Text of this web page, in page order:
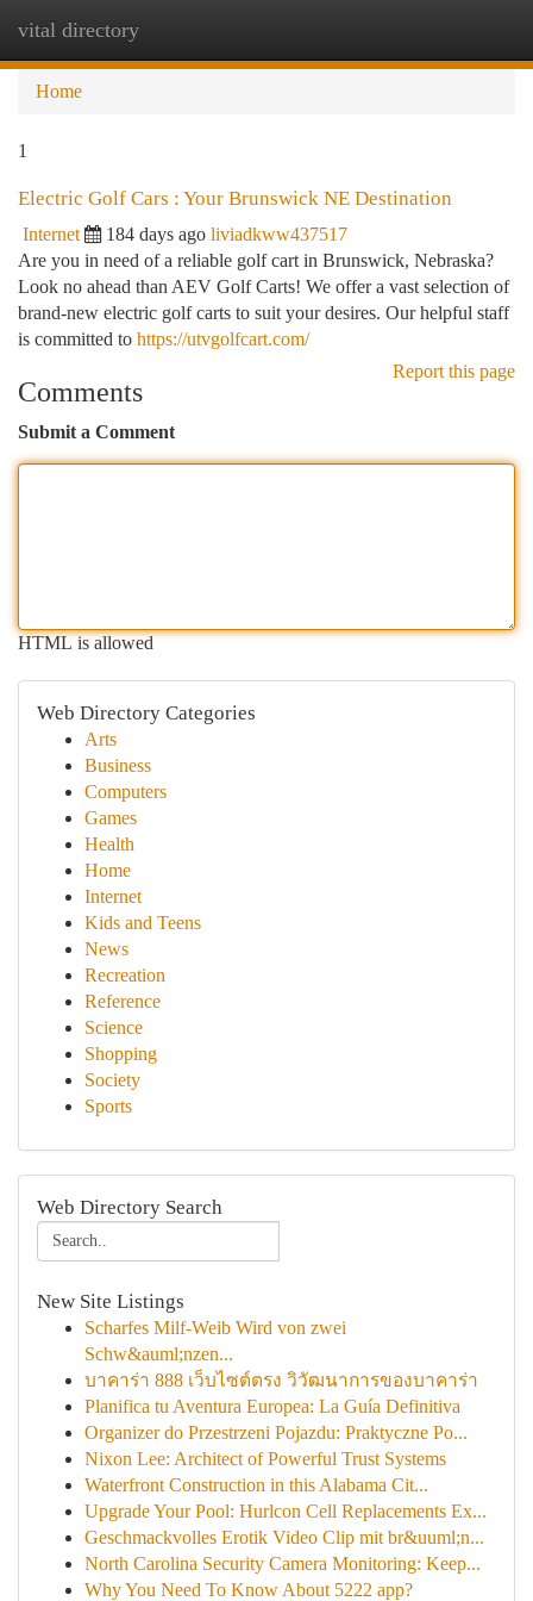
vital directory
Home
1
Electric Golf Cars : Your Brunswick NE Destination
Internet 184 days ago liviadkww437517
Are you in need of a reliable golf cart in Brunswick, Nebraska?
Look no ahead than AEV Golf Carts! We offer a vast selection of
brand-new electric golf carts to suit your desires. Our helpful staff
is committed to https://utvgolfcart.com/
Report this page
Comments
Submit a Comment
HTML is allowed
Web Directory Categories
Arts
Business
Computers
Games
Health
Home
Internet
Kids and Teens
News
Recreation
Reference
Science
Shopping
Society
Sports
Web Directory Search
New Site Listings
Scharfes Milf-Weib Wird von zwei
Schw&auml;nzen...
บาคาร่า 888 เว็บไซต์ตรง วิวัฒนาการของบาคาร่า
Planifica tu Aventura Europea: La Guía Definitiva
Organizer do Przestrzeni Pojazdu: Praktyczne Po...
Nixon Lee: Architect of Powerful Trust Systems
Waterfront Construction in this Alabama Cit...
Upgrade Your Pool: Hurlcon Cell Replacements Ex...
Geschmackvolles Erotik Video Clip mit br&uuml;n...
North Carolina Security Camera Monitoring: Keep...
Why You Need To Know About 5222 app?